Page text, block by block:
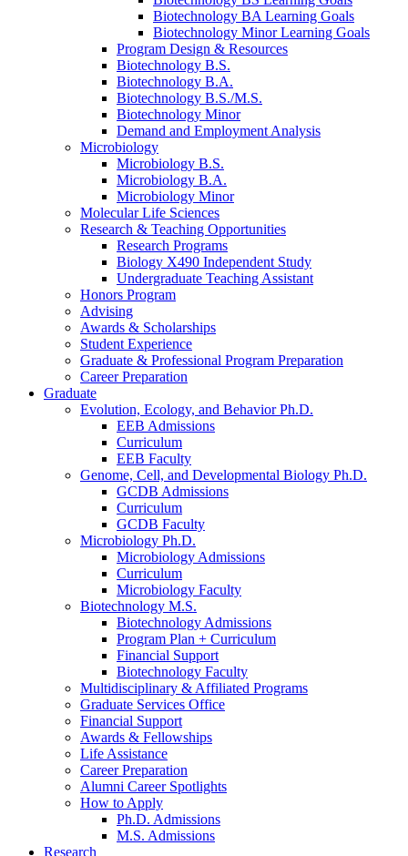
Biotechnology BA Learning Goals
Biotechnology Minor Learning Goals
Program Design & Resources
Biotechnology B.S.
Biotechnology B.A.
Biotechnology B.S./M.S.
Biotechnology Minor
Demand and Employment Analysis
Microbiology
Microbiology B.S.
Microbiology B.A.
Microbiology Minor
Molecular Life Sciences
Research & Teaching Opportunities
Research Programs
Biology X490 Independent Study
Undergraduate Teaching Assistant
Honors Program
Advising
Awards & Scholarships
Student Experience
Graduate & Professional Program Preparation
Career Preparation
Graduate
Evolution, Ecology, and Behavior Ph.D.
EEB Admissions
Curriculum
EEB Faculty
Genome, Cell, and Developmental Biology Ph.D.
GCDB Admissions
Curriculum
GCDB Faculty
Microbiology Ph.D.
Microbiology Admissions
Curriculum
Microbiology Faculty
Biotechnology M.S.
Biotechnology Admissions
Program Plan + Curriculum
Financial Support
Biotechnology Faculty
Multidisciplinary & Affiliated Programs
Graduate Services Office
Financial Support
Awards & Fellowships
Life Assistance
Career Preparation
Alumni Career Spotlights
How to Apply
Ph.D. Admissions
M.S. Admissions
Research